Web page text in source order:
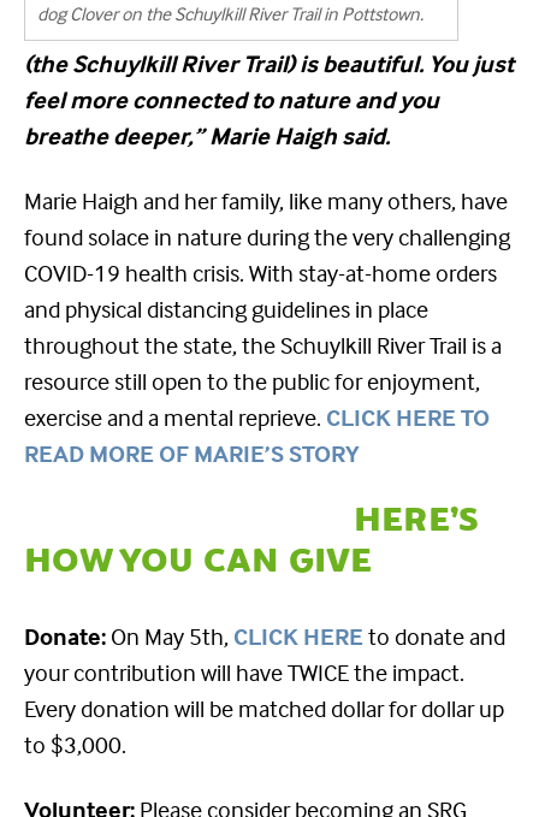
dog Clover on the Schuylkill River Trail in Pottstown.
(the Schuylkill River Trail) is beautiful. You just
feel more connected to nature and you
breathe deeper,” Marie Haigh said.
Marie Haigh and her family, like many others, have
found solace in nature during the very challenging
COVID-19 health crisis. With stay-at-home orders
and physical distancing guidelines in place
throughout the state, the Schuylkill River Trail is a
resource still open to the public for enjoyment,
exercise and a mental reprieve. CLICK HERE TO
READ MORE OF MARIE’S STORY
HERE’S
HOW YOU CAN GIVE
Donate: On May 5th, CLICK HEREto donate and
your contribution will have TWICE the impact.
Every donation will be matched dollar for dollar up
to $3,000.
Volunteer: Please consider becoming an SRG